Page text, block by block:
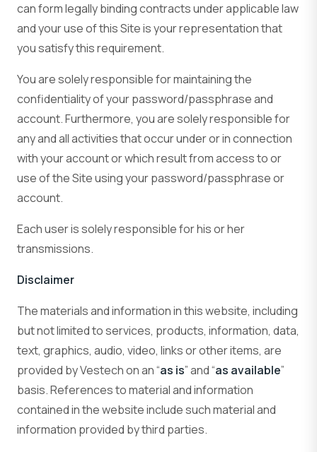
can form legally binding contracts under applicable law
and your use of this Site is your representation that
you satisfy this requirement.
You are solely responsible for maintaining the
confidentiality of your password/passphrase and
account. Furthermore, you are solely responsible for
any and all activities that occur under or in connection
with your account or which result from access to or
use of the Site using your password/passphrase or
account.
Each user is solely responsible for his or her
transmissions.
Disclaimer
The materials and information in this website, including
but not limited to services, products, information, data,
text, graphics, audio, video, links or other items, are
provided by Vestech on an “as is” and “as available”
basis. References to material and information
contained in the website include such material and
information provided by third parties.